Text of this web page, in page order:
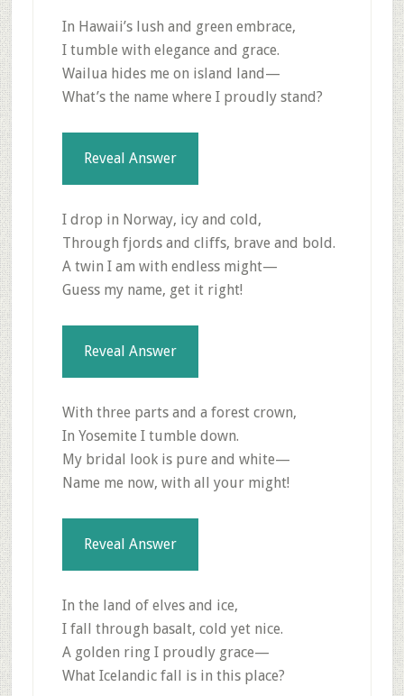
In Hawaii’s lush and green embrace,
I tumble with elegance and grace.
Wailua hides me on island land—
What’s the name where I proudly stand?
Reveal Answer
I drop in Norway, icy and cold,
Through fjords and cliffs, brave and bold.
A twin I am with endless might—
Guess my name, get it right!
Reveal Answer
With three parts and a forest crown,
In Yosemite I tumble down.
My bridal look is pure and white—
Name me now, with all your might!
Reveal Answer
In the land of elves and ice,
I fall through basalt, cold yet nice.
A golden ring I proudly grace—
What Icelandic fall is in this place?